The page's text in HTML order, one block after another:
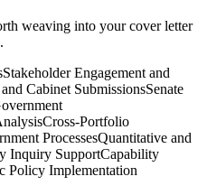
weaving into your cover letter
Stakeholder Engagement and
Cabinet SubmissionsSenate
Cross-Portfolio
ProcessesQuantitative and
Inquiry SupportCapability
Policy Implementation